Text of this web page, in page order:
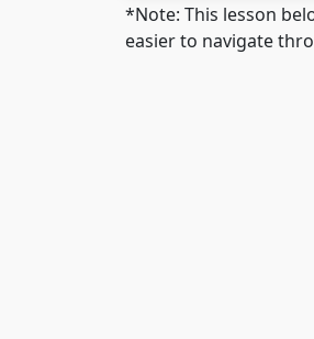
*Note: This lesson
easier to navigate